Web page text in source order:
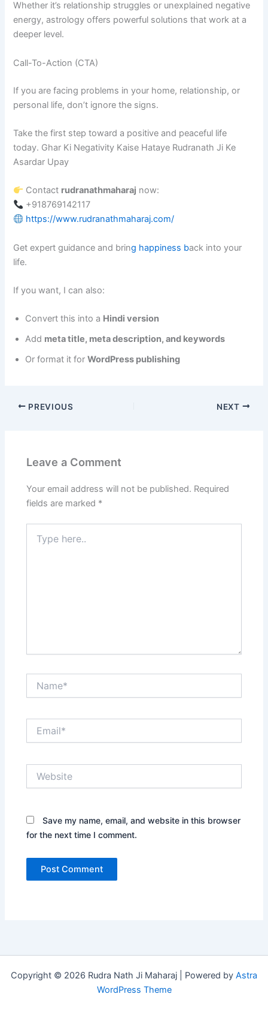
Whether it’s relationship struggles or unexplained negative
energy, astrology offers powerful solutions that work at a
deeper level.
Call-To-Action (CTA)
If you are facing problems in your home, relationship, or
personal life, don’t ignore the signs.
Take the first step toward a positive and peaceful life
today. Ghar Ki Negativity Kaise Hataye Rudranath Ji Ke
Asardar Upay
Contact rudranathmaharaj now:
+918769142117
https://www.rudranathmaharaj.com/
Get expert guidance and bring happiness back into your
life.
If you want, I can also:
Convert this into a Hindi version
Add meta title, meta description, and keywords
Or format it forWordPress publishing
PREVIOUS NEXT
Leave a Comment
Your email address will not be published. Required
fields are marked *
here..
Save my name, email, and website in this browser
for the next time I comment.
Copyright © 2026 Rudra Nath Ji Maharaj | Powered by Astra
WordPress Theme